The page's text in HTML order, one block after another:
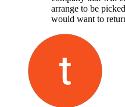
arrange to be
would want to